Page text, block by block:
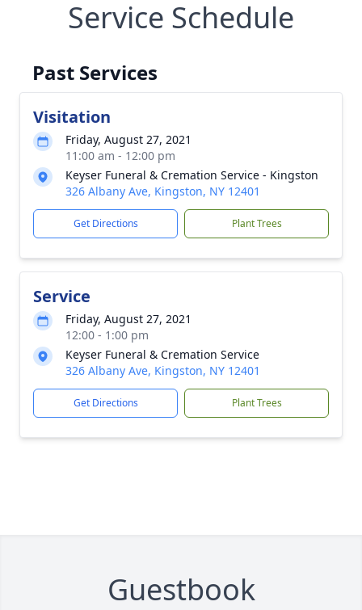
Service Schedule
Past Services
Visitation
Friday, August 27, 2021
11:00 am - 12:00 pm
Keyser Funeral & Cremation Service - Kingston
326 Albany Ave, Kingston, NY 12401
Get Directions Plant Trees
Service
Friday, August 27, 2021
12:00 - 1:00 pm
Keyser Funeral & Cremation Service
326 Albany Ave, Kingston, NY 12401
Get Directions Plant Trees
Guestbook